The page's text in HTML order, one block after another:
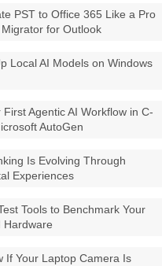
PST to Office 365 Like a Pro
for Outlook
Local AI Models on Windows
First Agentic AI Workflow in C-
AutoGen
Is Evolving Through
Experiences
Tools to Benchmark Your
Hardware
If Your Laptop Camera Is